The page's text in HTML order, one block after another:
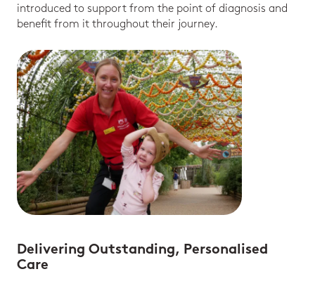
introduced to support from the point of diagnosis and
benefit from it throughout their journey.
Delivering Outstanding, Personalised
Care